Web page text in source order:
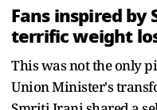
Fans inspired
terrific weight
This was not the only
Union Minister's